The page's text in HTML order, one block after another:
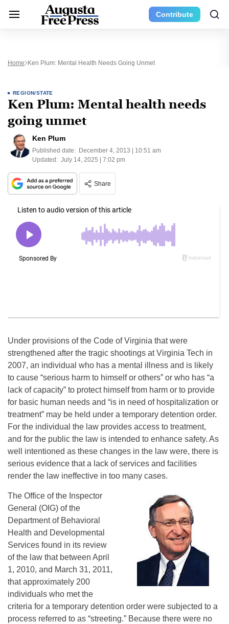
Contribute
Home Ken Plum: Mental Health Needs Going Unmet
REGION/STATE
Ken Plum: Mental health needs
going unmet
Ken Plum
Published date: December 4, 2013 | 10:51 am
Updated: July 14, 2025 | 7:02 pm
Share
Under provisions of the Code of Virginia that were
strengthened after the tragic shootings at Virginia Tech in
2007, an individual who has a mental illness and is likely
to cause “serious harm to himself or others” or who has “a
lack of capacity” to protect himself from harm or to provide
for basic human needs and “is in need of hospitalization or
treatment” may be held under a temporary detention order.
For the individual the law provides access to treatment,
and for the public the law is intended to enhance safety. As
well intentioned as these changes in the law were, there is
serious evidence that a lack of services and facilities
render the law ineffective in too many cases.
The Office of the Inspector
General (OIG) of the
Department of Behavioral
Health and Developmental
Services found in its review
of the law that between April
1, 2010, and March 31, 2011,
that approximately 200
individuals who met the
criteria for a temporary detention order were subjected to a
process referred to as “streeting.” Because there were no